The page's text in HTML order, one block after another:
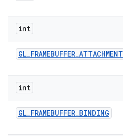
int
GL_FRAMEBUFFER_ATTACHMENT
int
GL_FRAMEBUFFER_BINDING